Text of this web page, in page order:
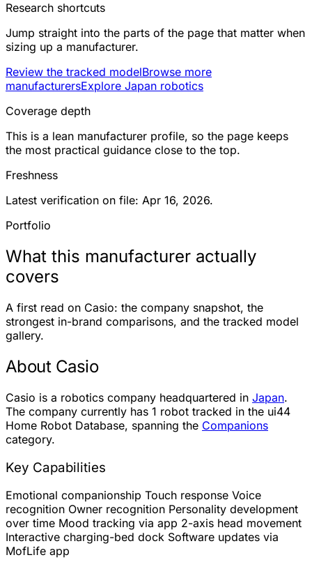
Research shortcuts
Jump straight into the parts of the page that matter when
sizing up a manufacturer.
Review the tracked modelBrowse more
manufacturersExplore Japan robotics
Coverage depth
This is a lean manufacturer profile, so the page keeps
the most practical guidance close to the top.
Freshness
Latest verification on file: Apr 16, 2026.
Portfolio
What this manufacturer actually
covers
A first read on Casio: the company snapshot, the
strongest in-brand comparisons, and the tracked model
gallery.
About Casio
Casio is a robotics company headquartered in Japan.
The company currently has 1 robot tracked in the ui44
Home Robot Database, spanning the Companions
category.
Key Capabilities
Emotional companionship Touch response Voice
recognition Owner recognition Personality development
over time Mood tracking via app 2-axis head movement
Interactive charging-bed dock Software updates via
MofLife app